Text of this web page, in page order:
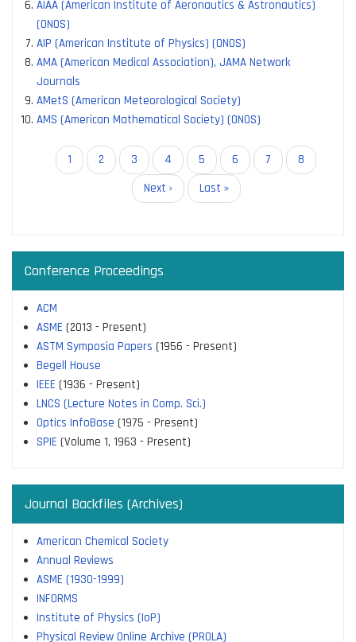
AIAA (American Institute of Aeronautics & Astronautics)
(ONOS)
AIP (American Institute of Physics) (ONOS)
AMA (American Medical Association), JAMA Network
Journals
AMetS (American Meteorological Society)
AMS (American Mathematical Society) (ONOS)
PaginationCurrent
page
1 Page
2 Page
3 Page
4 Page
5 Page
6 Page
7 Page
8
Next
page
Next ›
Last
page
Last »
Conference Proceedings
ACM
ASME (2013 - Present)
ASTM Symposia Papers (1956 - Present)
Begell House
IEEE (1936 - Present)
LNCS (Lecture Notes in Comp. Sci.)
Optics InfoBase (1975 - Present)
SPIE (Volume 1, 1963 - Present)
Journal Backfiles (Archives)
American Chemical Society
Annual Reviews
ASME (1930-1999)
INFORMS
Institute of Physics (IoP)
Physical Review Online Archive (PROLA)